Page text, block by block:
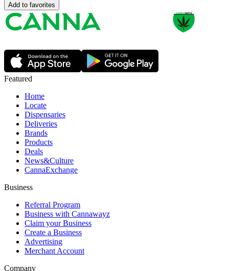
Add to favorites
Featured
Home
Locate
Dispensaries
Deliveries
Brands
Products
Deals
News&Culture
CannaExchange
Business
Referral Program
Business with Cannawayz
Claim your Business
Create a Business
Advertising
Merchant Account
Company